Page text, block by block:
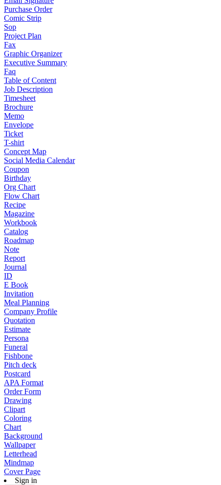
Purchase Order
Comic Strip
Sop
Project Plan
Fax
Graphic Organizer
Executive Summary
Faq
Table of Content
Job Description
Timesheet
Brochure
Memo
Envelope
Ticket
T-shirt
Concept Map
Social Media Calendar
Coupon
Birthday
Org Chart
Flow Chart
Recipe
Magazine
Workbook
Catalog
Roadmap
Note
Report
Journal
ID
E Book
Invitation
Meal Planning
Company Profile
Quotation
Estimate
Persona
Funeral
Fishbone
Pitch deck
Postcard
APA Format
Order Form
Drawing
Clipart
Coloring
Chart
Background
Wallpaper
Letterhead
Mindmap
Cover Page
Sign in